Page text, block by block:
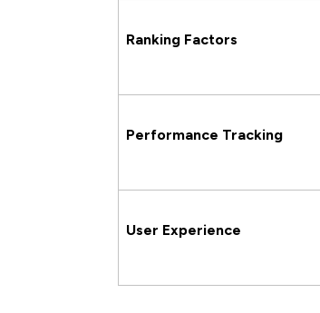
Ranking Factors
Performance Tracking
User Experience